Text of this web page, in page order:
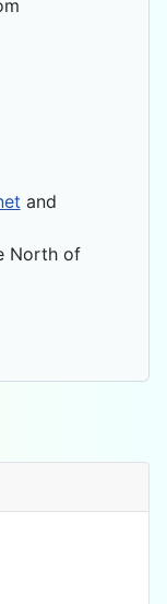
and
North of